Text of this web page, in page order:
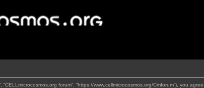
“CELLmicrocosmos.org forum”, “https://www.cellmicrocosmos.org/Cmforum”),